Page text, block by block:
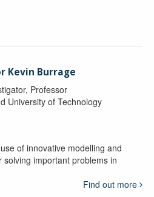
Kevin Burrage
Professor
University of Technology
of innovative modelling and
important problems in
Find out more